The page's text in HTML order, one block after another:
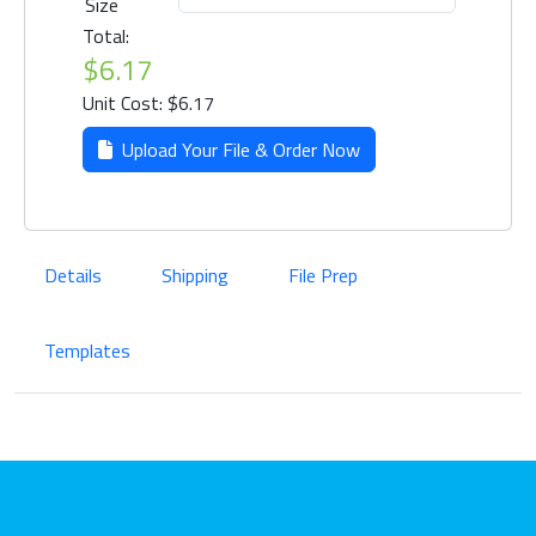
Total:
$6.17
Unit Cost: $6.17
Upload Your File & Order Now
Details Shipping File Prep
Templates